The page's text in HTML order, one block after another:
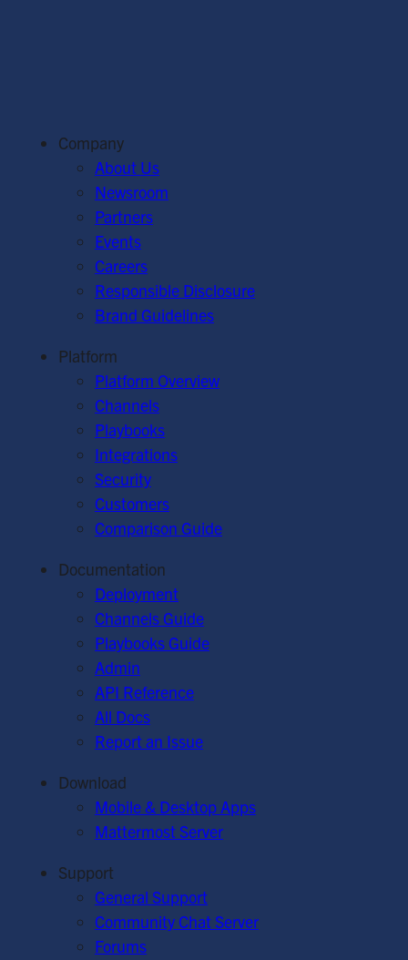
Company
About Us
Newsroom
Partners
Events
Careers
Responsible Disclosure
Brand Guidelines
Platform
Platform Overview
Channels
Playbooks
Integrations
Security
Customers
Comparison Guide
Documentation
Deployment
Channels Guide
Playbooks Guide
Admin
API Reference
All Docs
Report an Issue
Download
Mobile & Desktop Apps
Mattermost Server
Support
General Support
Community Chat Server
Forums